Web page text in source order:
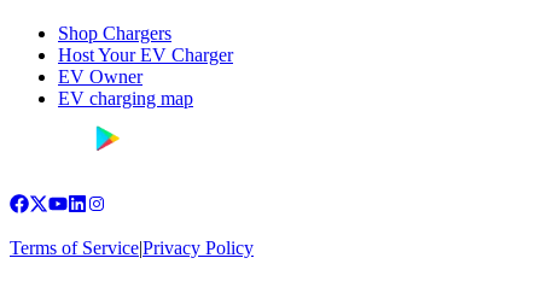
Shop Chargers
Host Your EV Charger
EV Owner
EV charging map
Terms of Service|Privacy Policy